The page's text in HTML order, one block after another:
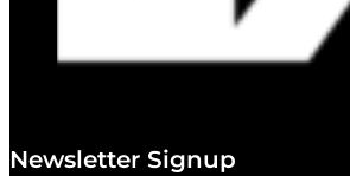
Newsletter Signup